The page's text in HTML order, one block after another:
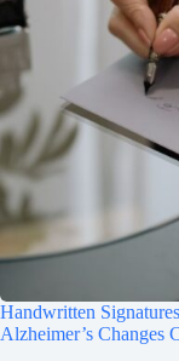
Handwritten
Alzheimer’s Changes